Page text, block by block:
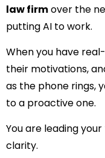
law firmover the
putting AI to work.
When you have
their motivations,
as the phone rings,
to a proactive one.
You are leading
clarity.